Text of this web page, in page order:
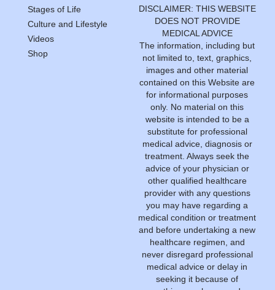
Stages of Life
Culture and Lifestyle
Videos
Shop
DISCLAIMER: THIS WEBSITE
DOES NOT PROVIDE
MEDICAL ADVICE
The information, including but
not limited to, text, graphics,
images and other material
contained on this Website are
for informational purposes
only. No material on this
website is intended to be a
substitute for professional
medical advice, diagnosis or
treatment. Always seek the
advice of your physician or
other qualified healthcare
provider with any questions
you may have regarding a
medical condition or treatment
and before undertaking a new
healthcare regimen, and
never disregard professional
medical advice or delay in
seeking it because of